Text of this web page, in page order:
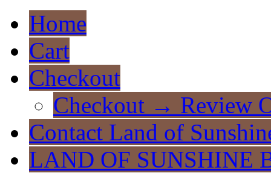
Home
Cart
Checkout
Checkout → Review
Contact Land of
LAND OF SUNSHINE